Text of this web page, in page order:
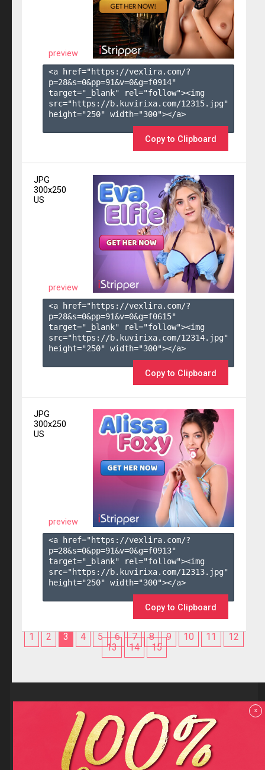
preview
<a href="https://vexlira.com/?
p=28&s=0&pp=91&v=0&g=f0914"
target="_blank" rel="follow"><img
src="https://b.kuvirixa.com/12315.jpg"
height="250" width="300"></a>
Copy to Clipboard
JPG
300x250
US
preview
<a href="https://vexlira.com/?
p=28&s=0&pp=91&v=0&g=f0615"
target="_blank" rel="follow"><img
src="https://b.kuvirixa.com/12314.jpg"
height="250" width="300"></a>
Copy to Clipboard
JPG
300x250
US
preview
<a href="https://vexlira.com/?
p=28&s=0&pp=91&v=0&g=f0913"
target="_blank" rel="follow"><img
src="https://b.kuvirixa.com/12313.jpg"
height="250" width="300"></a>
Copy to Clipboard
1 2 3 4 5 6 7 8 9 10 11
12
13
14 15
Reviews
F.A.Q
Contact us
Privacy policy
Terms and Conditions
x